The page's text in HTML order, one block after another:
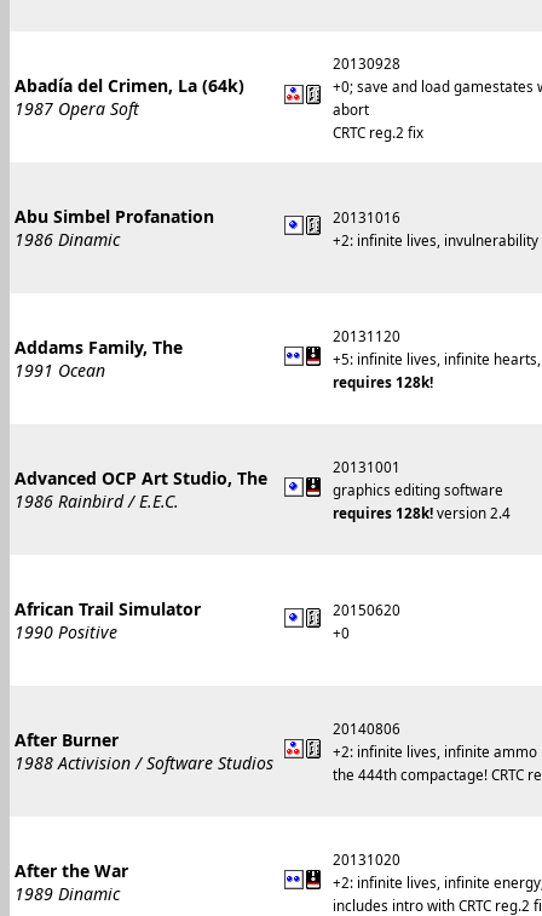
Abadía del Crimen, La (64k)
1987 Opera Soft
20130928
+0; save and load gamestates
abort
CRTC reg.2 fix
Abu Simbel Profanation
1986 Dinamic
20131016
+2: infinite lives, invulnerability
Addams Family, The
1991 Ocean
20131120
+5: infinite lives, infinite
requires 128k!
Advanced OCP Art Studio, The
1986 Rainbird / E.E.C.
20131001
graphics editing software
requires 128k! version 2.4
African Trail Simulator
1990 Positive
20150620
+0
After Burner
1988 Activision / Software Studios
20140806
+2: infinite lives, infinite ammo
the 444th compactage! CRTC
After the War
1989 Dinamic
20131020
+2: infinite lives, infinite
includes intro with CRTC reg.2